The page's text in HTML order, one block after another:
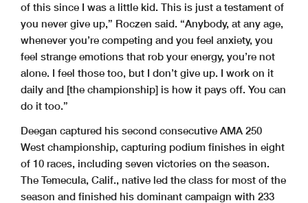
of this since I was a little kid. This is just a testament of
you never give up,” Roczen said. “Anybody, at any age,
whenever you’re competing and you feel anxiety, you
feel strange emotions that rob your energy, you’re not
alone. I feel those too, but I don’t give up. I work on it
daily and [the championship] is how it pays off. You can
do it too.”
Deegan captured his second consecutive AMA 250
West championship, capturing podium finishes in eight
of 10 races, including seven victories on the season.
The Temecula, Calif., native led the class for most of the
season and finished his dominant campaign with 233